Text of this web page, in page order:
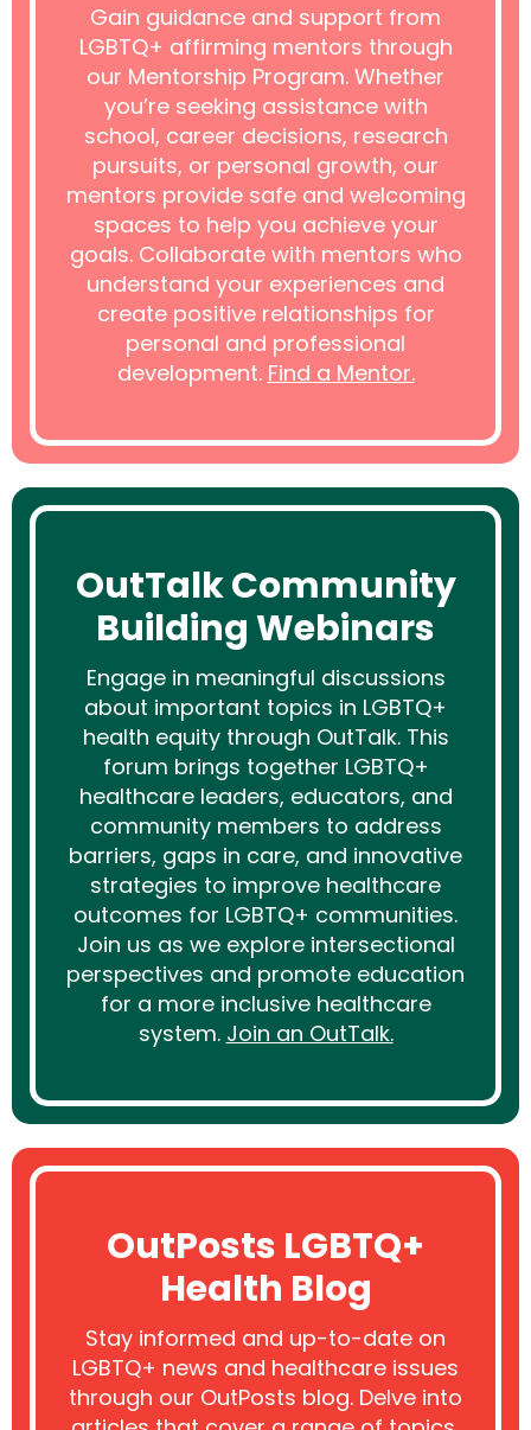
Gain guidance and support from
LGBTQ+ affirming mentors through
our Mentorship Program. Whether
you’re seeking assistance with
school, career decisions, research
pursuits, or personal growth, our
mentors provide safe and welcoming
spaces to help you achieve your
goals. Collaborate with mentors who
understand your experiences and
create positive relationships for
personal and professional
development. Find a Mentor.
OutTalk Community
Building Webinars
Engage in meaningful discussions
about important topics in LGBTQ+
health equity through OutTalk. This
forum brings together LGBTQ+
healthcare leaders, educators, and
community members to address
barriers, gaps in care, and innovative
strategies to improve healthcare
outcomes for LGBTQ+ communities.
Join us as we explore intersectional
perspectives and promote education
for a more inclusive healthcare
system. Join an OutTalk.
OutPosts LGBTQ+
Health Blog
Stay informed and up-to-date on
LGBTQ+ news and healthcare issues
through our OutPosts blog. Delve into